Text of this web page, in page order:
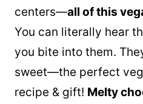
centers—all of this
You can literally hear
you bite into them.
sweet—the perfect
recipe & gift! Melty